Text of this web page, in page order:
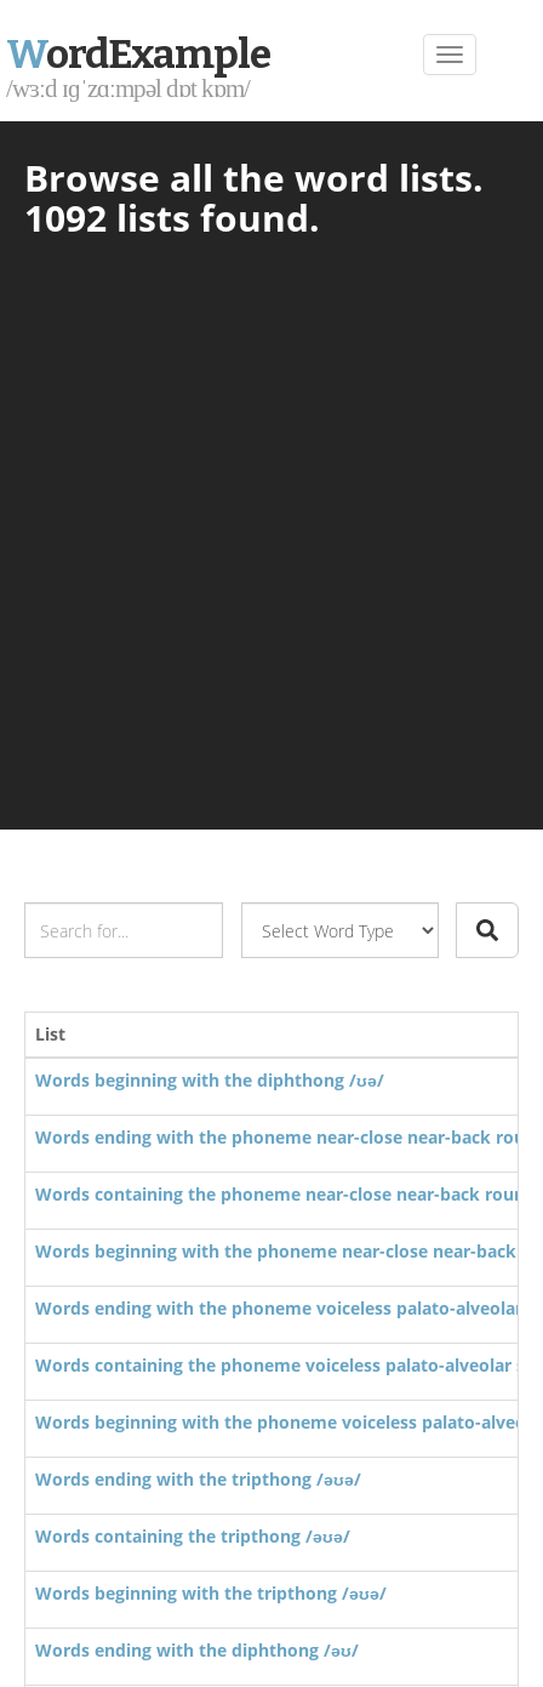
WordExample
/wɜːd ɪɡˈzɑːmpəl dɒt kɒm/
Browse all the word lists.
1092 lists found.
List
Words beginning with the diphthong /ʊə/
Words ending with the phoneme near-close near-back
Words containing the phoneme near-close near-back
Words beginning with the phoneme near-close near-back
Words ending with the phoneme voiceless palato-alveolar
Words containing the phoneme voiceless palato-alveolar
Words beginning with the phoneme voiceless palato-
Words ending with the tripthong /əʊə/
Words containing the tripthong /əʊə/
Words beginning with the tripthong /əʊə/
Words ending with the diphthong /əʊ/